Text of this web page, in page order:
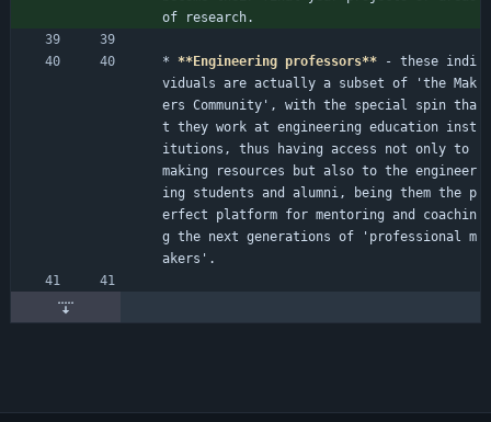
of research.
* **Engineering professors** - these indi
viduals are actually a subset of 'the Mak
ers Community', with the special spin tha
t they work at engineering education inst
itutions, thus having access not only to
making resources but also to the engineer
ing students and alumni, being them the p
erfect platform for mentoring and coachin
g the next generations of 'professional m
akers'.